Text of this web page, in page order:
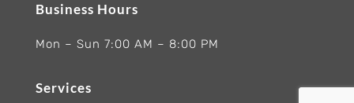
Business Hours
Mon – Sun 7:00 AM – 8:00 PM
Services